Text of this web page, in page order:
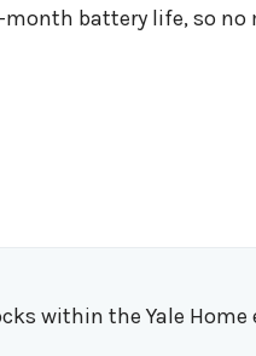
battery life, so
within the Yale Home